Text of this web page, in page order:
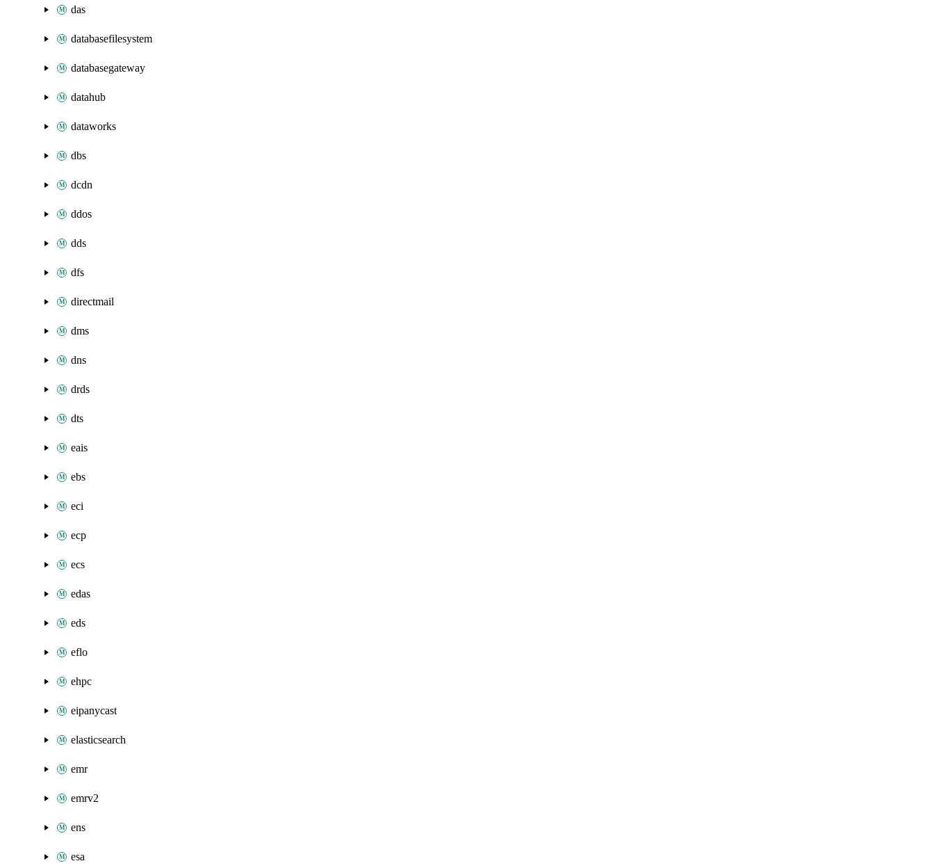
das
databasefilesystem
databasegateway
datahub
dataworks
dbs
dcdn
ddos
dds
dfs
directmail
dms
dns
drds
dts
eais
ebs
eci
ecp
ecs
edas
eds
eflo
ehpc
eipanycast
elasticsearch
emr
emrv2
ens
esa